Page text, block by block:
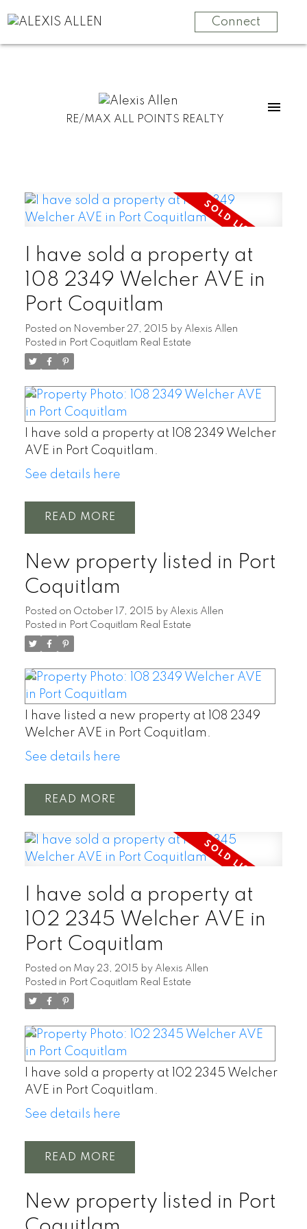
Connect
RE/MAX ALL POINTS REALTY
I have sold a property at
108 2349 Welcher AVE in
Port Coquitlam
Posted on November 27, 2015 by Alexis Allen
Posted in Port Coquitlam Real Estate
I have sold a property at 108 2349 Welcher
AVE in Port Coquitlam.
See details here
READ
New property listed in Port
Coquitlam
Posted on October 17, 2015 by Alexis Allen
Posted in Port Coquitlam Real Estate
I have listed a new property at 108 2349
Welcher AVE in Port Coquitlam.
See details here
READ
I have sold a property at
102 2345 Welcher AVE in
Port Coquitlam
Posted on May 23, 2015 by Alexis Allen
Posted in Port Coquitlam Real Estate
I have sold a property at 102 2345 Welcher
AVE in Port Coquitlam.
See details here
READ
New property listed in Port